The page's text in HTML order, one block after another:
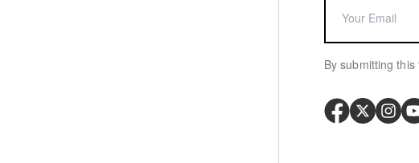
By submitting